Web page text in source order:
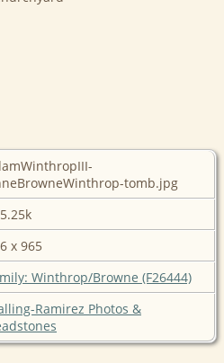
tomb.jpg
x 965
Winthrop/Browne (F26444)
Ramirez Photos &